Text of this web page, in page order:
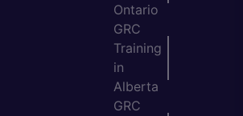
Ontario
GRC
Training
in
Alberta
GRC